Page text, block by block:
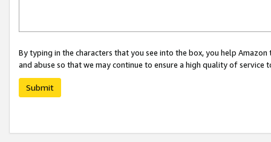
By typing in the characters that you see into the box, you help
and abuse so that we may continue to ensure a high quality of service
Submit